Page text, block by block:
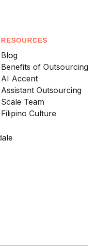
RESOURCES
Blog
Benefits of Outsourcing
AI Accent
Assistant Outsourcing
Scale Team
Filipino Culture